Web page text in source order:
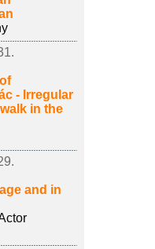
- Irregular
in the
and in